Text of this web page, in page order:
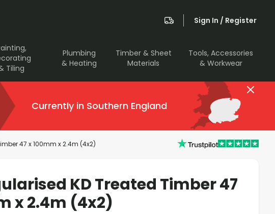
Sign In / Register
Tiling
Plumbing
& Heating
Timber & Sheet
Materials
Tools, Accessories
& Workwear
Currently in Southern England
47 x 100mm x 2.4m (4x2)
KD Treated Timber 47
x 2.4m (4x2)